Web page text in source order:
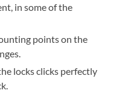
in some of the
points on the
locks clicks perfectly